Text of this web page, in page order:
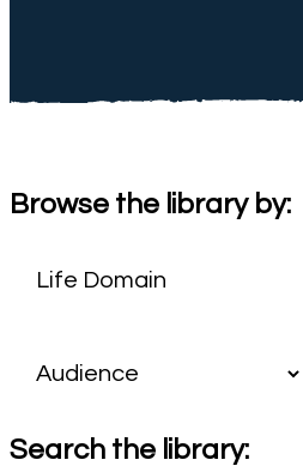
Browse the library by:
Search the library: